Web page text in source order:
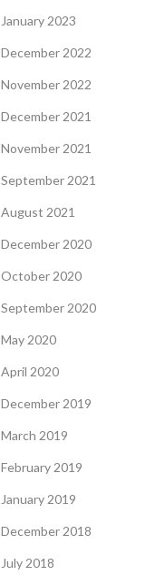
January 2023
December 2022
November 2022
December 2021
November 2021
September 2021
August 2021
December 2020
October 2020
September 2020
May 2020
April 2020
December 2019
March 2019
February 2019
January 2019
December 2018
July 2018